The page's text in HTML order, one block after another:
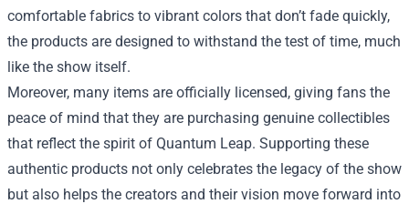
comfortable fabrics to vibrant colors that don’t fade quickly,
the products are designed to withstand the test of time, much
like the show itself.
Moreover, many items are officially licensed, giving fans the
peace of mind that they are purchasing genuine collectibles
that reflect the spirit of Quantum Leap. Supporting these
authentic products not only celebrates the legacy of the show
but also helps the creators and their vision move forward into